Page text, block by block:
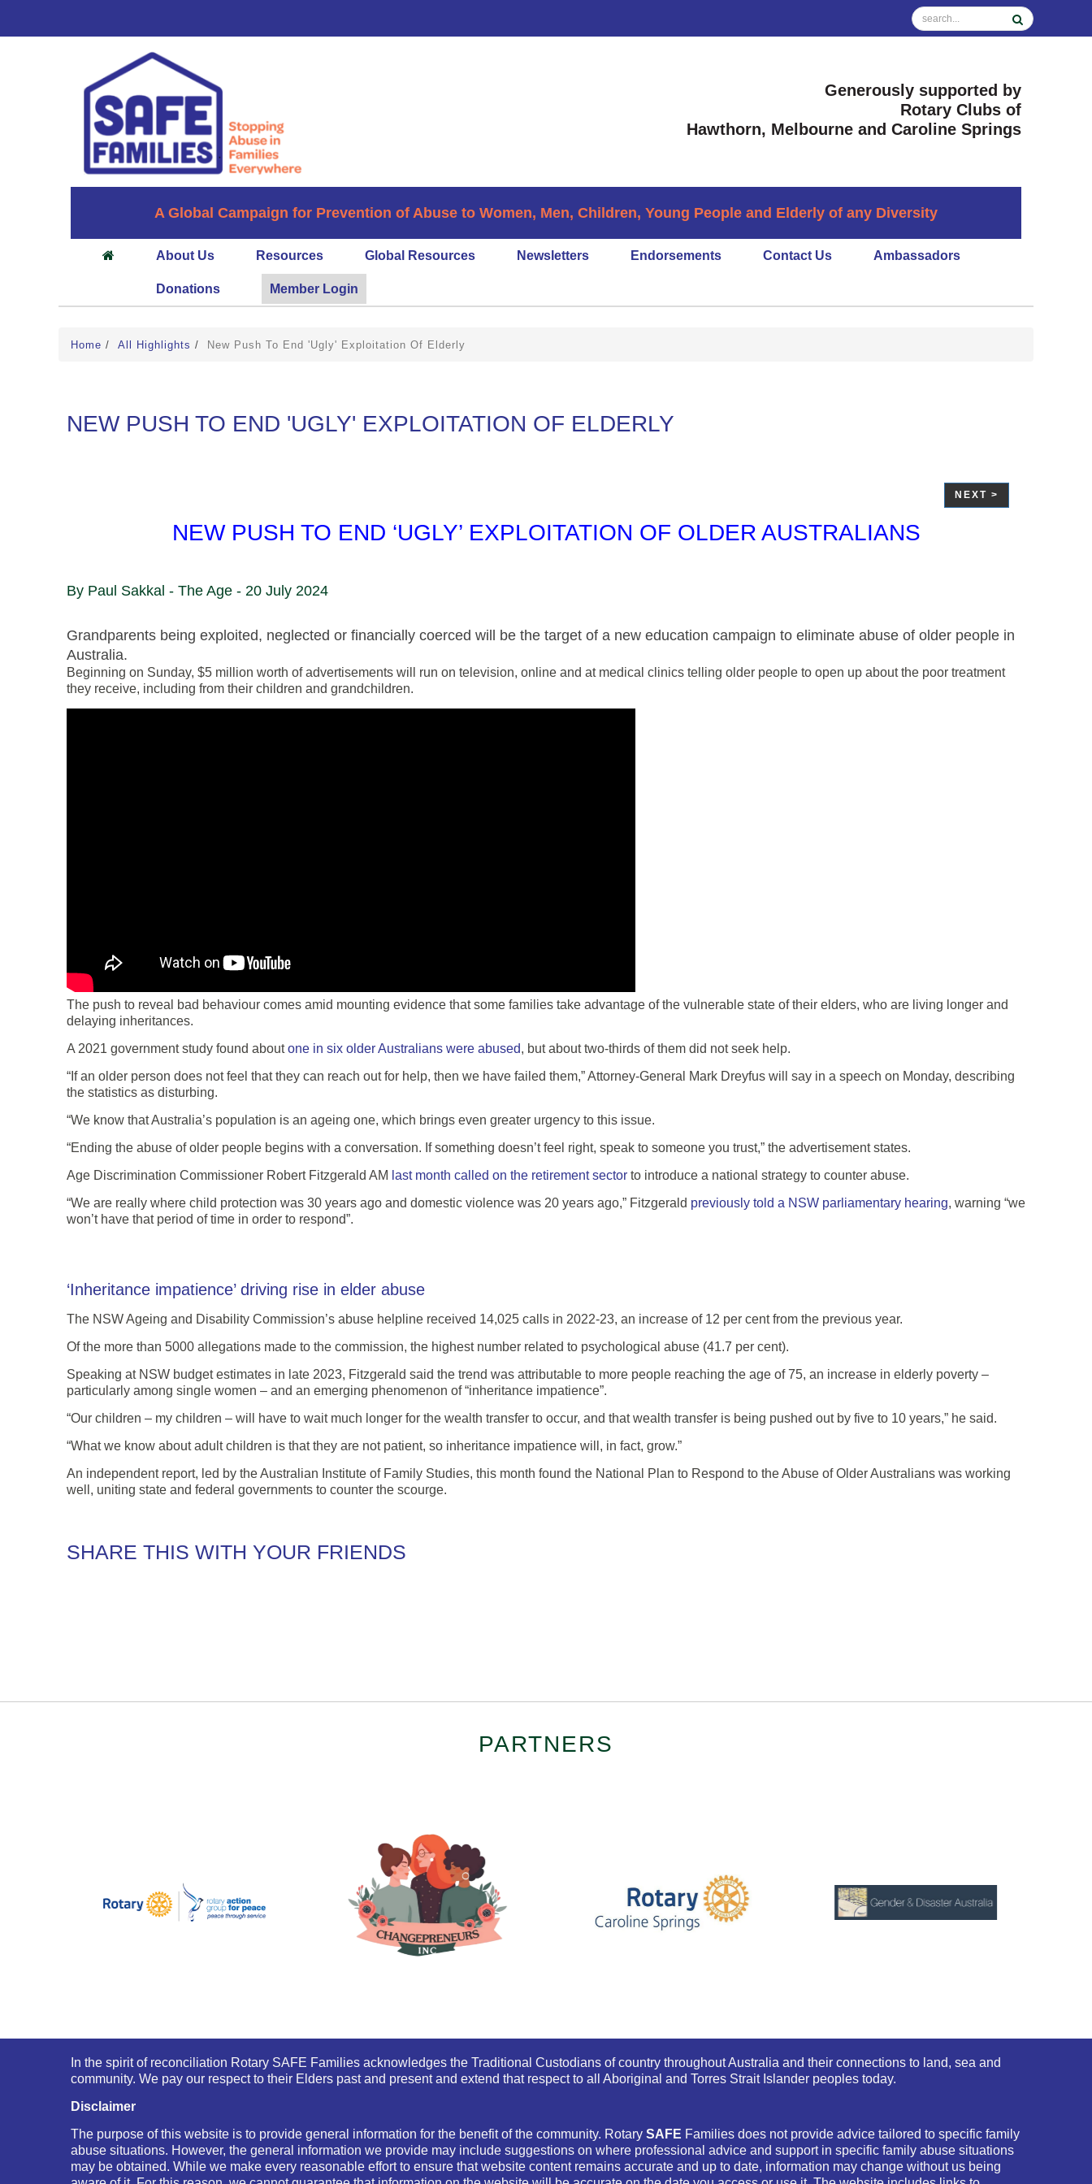
Generously supported by
Rotary Clubs of
Hawthorn, Melbourne and Caroline Springs
A Global Campaign for Prevention of Abuse to Women, Men, Children, Young People and Elderly of any Diversity
About Us Resources Global Resources Newsletters Endorsements Contact Us Ambassadors
Donations Member Login
Home / All Highlights / New Push To End 'Ugly' Exploitation Of Elderly
NEW PUSH TO END 'UGLY' EXPLOITATION OF ELDERLY
NEXT >
NEW PUSH TO END ‘UGLY’ EXPLOITATION OF OLDER AUSTRALIANS
By Paul Sakkal - The Age - 20 July 2024
Grandparents being exploited, neglected or financially coerced will be the target of a new education campaign to eliminate abuse of older people in
Australia.
Beginning on Sunday, $5 million worth of advertisements will run on television, online and at medical clinics telling older people to open up about the poor treatment
they receive, including from their children and grandchildren.
The push to reveal bad behaviour comes amid mounting evidence that some families take advantage of the vulnerable state of their elders, who are living longer and
delaying inheritances.
A 2021 government study found about one in six older Australians were abused, but about two-thirds of them did not seek help.
“If an older person does not feel that they can reach out for help, then we have failed them,” Attorney-General Mark Dreyfus will say in a speech on Monday, describing
the statistics as disturbing.
“We know that Australia’s population is an ageing one, which brings even greater urgency to this issue.
“Ending the abuse of older people begins with a conversation. If something doesn’t feel right, speak to someone you trust,” the advertisement states.
Age Discrimination Commissioner Robert Fitzgerald AM last month called on the retirement sector to introduce a national strategy to counter abuse.
“We are really where child protection was 30 years ago and domestic violence was 20 years ago,” Fitzgerald previously told a NSW parliamentary hearing, warning “we
won’t have that period of time in order to respond”.
‘Inheritance impatience’ driving rise in elder abuse
The NSW Ageing and Disability Commission’s abuse helpline received 14,025 calls in 2022-23, an increase of 12 per cent from the previous year.
Of the more than 5000 allegations made to the commission, the highest number related to psychological abuse (41.7 per cent).
Speaking at NSW budget estimates in late 2023, Fitzgerald said the trend was attributable to more people reaching the age of 75, an increase in elderly poverty –
particularly among single women – and an emerging phenomenon of “inheritance impatience”.
“Our children – my children – will have to wait much longer for the wealth transfer to occur, and that wealth transfer is being pushed out by five to 10 years,” he said.
“What we know about adult children is that they are not patient, so inheritance impatience will, in fact, grow.”
An independent report, led by the Australian Institute of Family Studies, this month found the National Plan to Respond to the Abuse of Older Australians was working
well, uniting state and federal governments to counter the scourge.
SHARE THIS WITH YOUR FRIENDS
PARTNERS
In the spirit of reconciliation Rotary SAFE Families acknowledges the Traditional Custodians of country throughout Australia and their connections to land, sea and
community. We pay our respect to their Elders past and present and extend that respect to all Aboriginal and Torres Strait Islander peoples today.
Disclaimer
The purpose of this website is to provide general information for the benefit of the community. Rotary SAFE Families does not provide advice tailored to specific family
abuse situations. However, the general information we provide may include suggestions on where professional advice and support in specific family abuse situations
may be obtained. While we make every reasonable effort to ensure that website content remains accurate and up to date, information may change without us being